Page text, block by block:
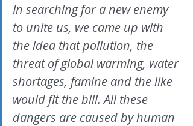
In searching for a new enemy
to unite us, we came up with
the idea that pollution, the
threat of global warming, water
shortages, famine and the like
would fit the bill. All these
dangers are caused by human